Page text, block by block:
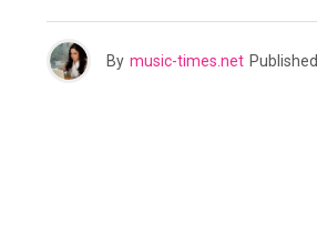
By music-times.net Published